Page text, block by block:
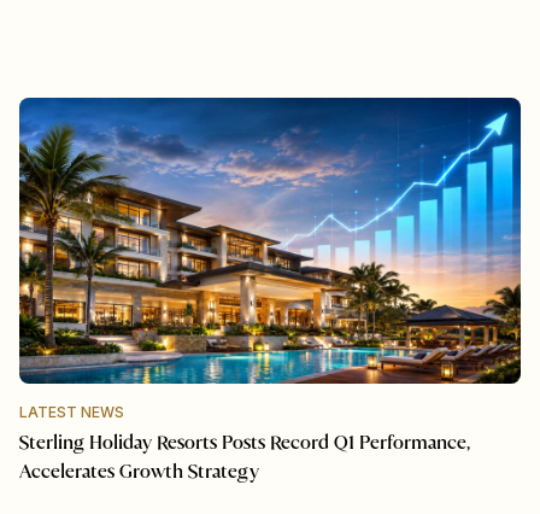
LATEST NEWS
Sterling Holiday Resorts Posts Record Q1 Performance,
Accelerates Growth Strategy